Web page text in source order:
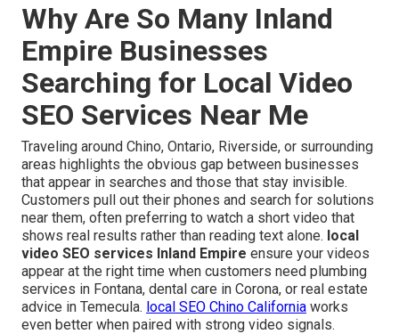
Why Are So Many Inland
Empire Businesses
Searching for Local Video
SEO Services Near Me
Traveling around Chino, Ontario, Riverside, or surrounding
areas highlights the obvious gap between businesses
that appear in searches and those that stay invisible.
Customers pull out their phones and search for solutions
near them, often preferring to watch a short video that
shows real results rather than reading text alone. local
video SEO services Inland Empire ensure your videos
appear at the right time when customers need plumbing
services in Fontana, dental care in Corona, or real estate
advice in Temecula. local SEO Chino California works
even better when paired with strong video signals.